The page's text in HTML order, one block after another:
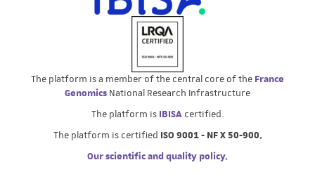
The platform is a member of the central core of the France
Genomics National Research Infrastructure
The platform is IBISA certified.
The platform is certified ISO 9001 - NF X 50-900.
Our scientific and quality policy.